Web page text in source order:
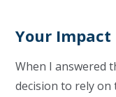
Your Impact
When I answered
decision to rely